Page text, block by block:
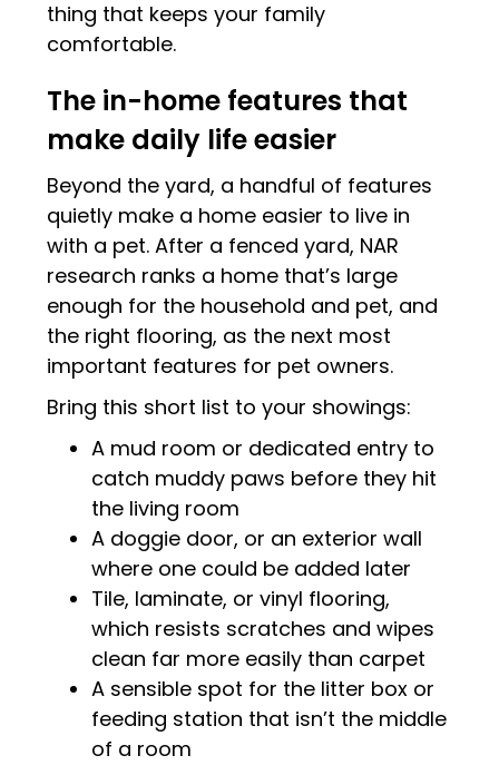
thing that keeps your family
comfortable.
The in-home features that
make daily life easier
Beyond the yard, a handful of features
quietly make a home easier to live in
with a pet. After a fenced yard, NAR
research ranks a home that’s large
enough for the household and pet, and
the right flooring, as the next most
important features for pet owners.
Bring this short list to your showings:
A mud room or dedicated entry to
catch muddy paws before they hit
the living room
A doggie door, or an exterior wall
where one could be added later
Tile, laminate, or vinyl flooring,
which resists scratches and wipes
clean far more easily than carpet
A sensible spot for the litter box or
feeding station that isn’t the middle
of a room